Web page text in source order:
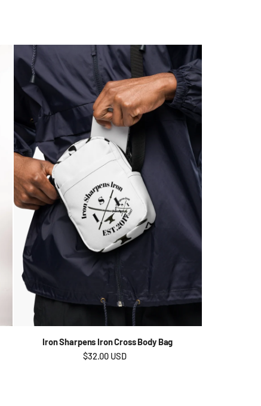
Iron Sharpens Iron Cross Body Bag
Regular price
$32.00 USD